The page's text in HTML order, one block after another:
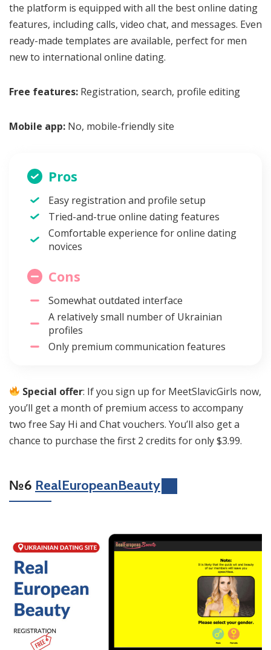
the platform is equipped with all the best online dating
features, including calls, video chat, and messages. Even
ready-made templates are available, perfect for men
new to international online dating.
Free features: Registration, search, profile editing
Mobile app: No, mobile-friendly site
Pros
Easy registration and profile setup
Tried-and-true online dating features
Comfortable experience for online dating
novices
Cons
Somewhat outdated interface
A relatively small number of Ukrainian
profiles
Only premium communication features
Special offer: If you sign up for MeetSlavicGirls now,
you’ll get a month of premium access to accompany
two free Say Hi and Chat vouchers. You’ll also get a
chance to purchase the first 2 credits for only $3.99.
№6 RealEuropeanBeauty